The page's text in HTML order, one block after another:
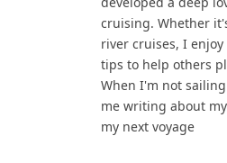
cruising. Whether
river cruises, I
tips to help others
When I'm not
me writing about
my next voyage